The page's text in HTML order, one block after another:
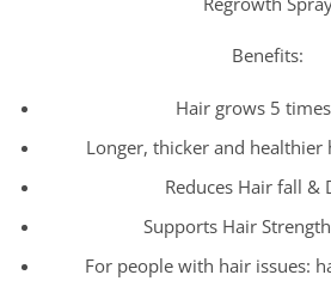
Benefits:
Hair grows 5
Longer, thicker and healthier
Reduces Hair fall &
Supports Hair
For people with hair issues: